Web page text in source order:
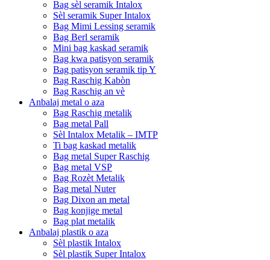
Bag sèl seramik Intalox
Sèl seramik Super Intalox
Bag Mimi Lessing seramik
Bag Berl seramik
Mini bag kaskad seramik
Bag kwa patisyon seramik
Bag patisyon seramik tip Y
Bag Raschig Kabòn
Bag Raschig an vè
Anbalaj metal o aza
Bag Raschig metalik
Bag metal Pall
Sèl Intalox Metalik – IMTP
Ti bag kaskad metalik
Bag metal Super Raschig
Bag metal VSP
Bag Rozèt Metalik
Bag metal Nuter
Bag Dixon an metal
Bag konjige metal
Bag plat metalik
Anbalaj plastik o aza
Sèl plastik Intalox
Sèl plastik Super Intalox